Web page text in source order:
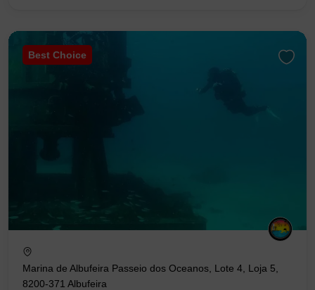
Best Choice
Marina de Albufeira Passeio dos Oceanos, Lote 4, Loja 5,
8200-371 Albufeira